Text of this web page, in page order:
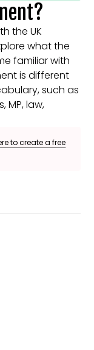
the UK
what the
familiar with
is different
such as
MP, law,
to create a free